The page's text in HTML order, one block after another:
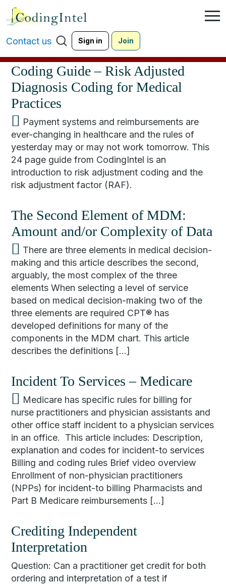
Contact us Sign in Join
Coding Guide – Risk Adjusted
Diagnosis Coding for Medical
Practices
Payment systems and reimbursements are
ever-changing in healthcare and the rules of
yesterday may or may not work tomorrow. This
24 page guide from CodingIntel is an
introduction to risk adjustment coding and the
risk adjustment factor (RAF).
The Second Element of MDM:
Amount and/or Complexity of Data
There are three elements in medical decision-
making and this article describes the second,
arguably, the most complex of the three
elements When selecting a level of service
based on medical decision-making two of the
three elements are required CPT® has
developed definitions for many of the
components in the MDM chart. This article
describes the definitions […]
Incident To Services – Medicare
Medicare has specific rules for billing for
nurse practitioners and physician assistants and
other office staff incident to a physician services
in an office. This article includes: Description,
explanation and codes for incident-to services
Billing and coding rules Brief video overview
Enrollment of non-physician practitioners
(NPPs) for incident-to billing Pharmacists and
Part B Medicare reimbursements […]
Crediting Independent
Interpretation
Question: Can a practitioner get credit for both
ordering and interpretation of a test if